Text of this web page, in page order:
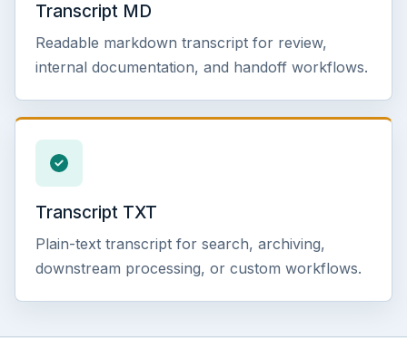
Transcript MD
Readable markdown transcript for review,
internal documentation, and handoff workflows.
Transcript TXT
Plain-text transcript for search, archiving,
downstream processing, or custom workflows.